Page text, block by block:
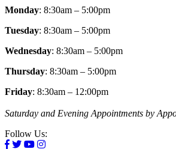
Monday: 8:30am – 5:00pm
Tuesday: 8:30am – 5:00pm
Wednesday: 8:30am – 5:00pm
Thursday: 8:30am – 5:00pm
Friday: 8:30am – 12:00pm
Saturday and Evening Appointments by
Follow Us: